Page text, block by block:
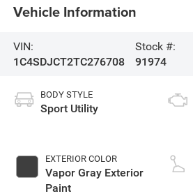
Vehicle Information
VIN:
1C4SDJCT2TC276708
Stock #:
91974
BODY STYLE
Sport Utility
EXTERIOR COLOR
Vapor Gray Exterior
Paint